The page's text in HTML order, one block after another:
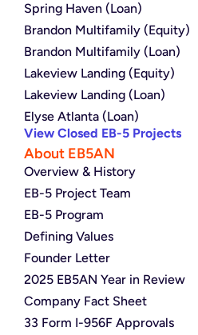
Spring Haven (Loan)
Brandon Multifamily (Equity)
Brandon Multifamily (Loan)
Lakeview Landing (Equity)
Lakeview Landing (Loan)
Elyse Atlanta (Loan)
View Closed EB-5 Projects
About EB5AN
Overview & History
EB-5 Project Team
EB-5 Program
Defining Values
Founder Letter
2025 EB5AN Year in Review
Company Fact Sheet
33 Form I-956F Approvals